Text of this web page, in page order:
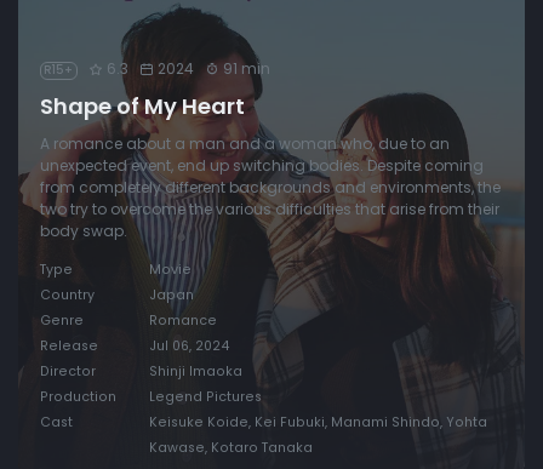
R15+ 6.3 2024 91 min
Shape of My Heart
A romance about a man and a woman who, due to an
unexpected event, end up switching bodies. Despite coming
from completely different backgrounds and environments, the
two try to overcome the various difficulties that arise from their
body swap.
Type
Movie
Country
Japan
Genre
Romance
Release
Jul 06, 2024
Director
Shinji Imaoka
Production
Legend Pictures
Cast
Keisuke Koide, Kei Fubuki, Manami Shindo, Yohta
Kawase, Kotaro Tanaka